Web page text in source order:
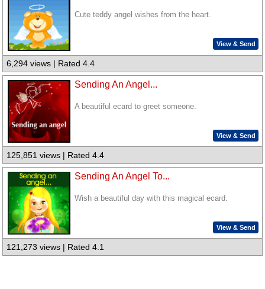
Cute teddy angel wishes from the heart.
View & Send
6,294 views | Rated 4.4
Sending An Angel...
A beautiful ecard to greet someone.
View & Send
125,851 views | Rated 4.4
Sending An Angel To...
Wish a beautiful day with this magical ecard.
View & Send
121,273 views | Rated 4.1